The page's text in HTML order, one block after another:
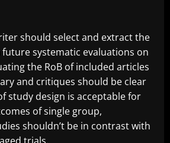
should select and extract the
systematic evaluations on
the RoB of included articles
and critiques should be clear
study design is acceptable for
of single group,
shouldn’t be in contrast with